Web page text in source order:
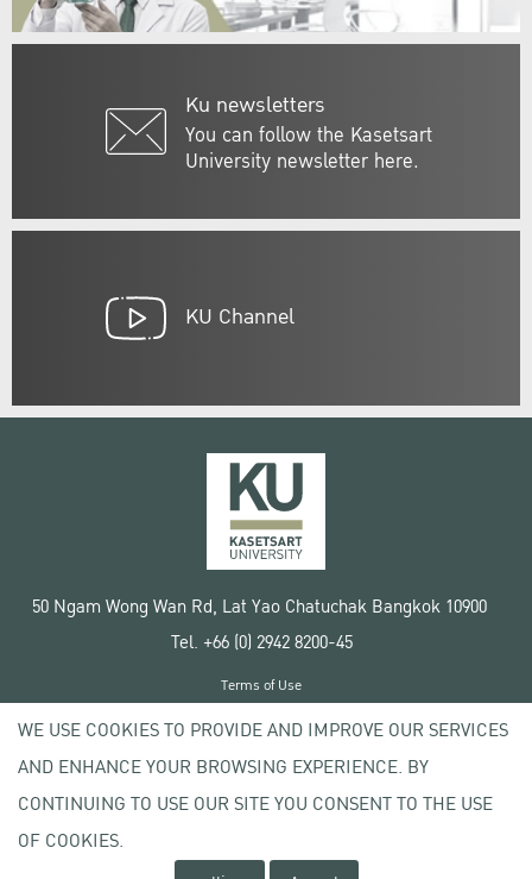
Ku newsletters
You can follow the Kasetsart
University newsletter here.
KU Channel
50 Ngam Wong Wan Rd, Lat Yao Chatuchak Bangkok 10900
Tel. +66 (0) 2942 8200-45
Copyright © 2020 Kasetsart University
Terms of Use
Privacy policy
WE USE COOKIES TO PROVIDE AND IMPROVE OUR SERVICES
AND ENHANCE YOUR BROWSING EXPERIENCE. BY
CONTINUING TO USE OUR SITE YOU CONSENT TO THE USE
OF COOKIES.